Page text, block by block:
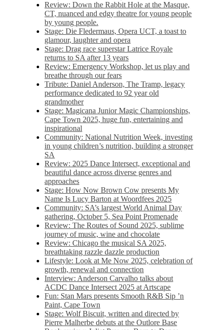
Review: Down the Rabbit Hole at the Masque,
CT, nuanced and edgy theatre for young people
by young people.
Stage: Die Fledermaus, Opera UCT, a toast to
glamour, laughter and opera
Stage: Drag race superstar Latrice Royale
returns to SA after 13 years
Review: Emergency Workshop, let us play and
breathe through our fears
Tribute: Daniel Anderson, The Tramp, legacy
performance dedicated to 92 year old
grandmother
Stage: Magicana Junior Magic Championships,
Cape Town 2025, huge fun, entertaining and
inspirational
Community: National Nutrition Week, investing
in young children’s nutrition, building a stronger
SA
Review: 2025 Dance Intersect, exceptional and
beautiful dance across diverse genres and
approaches
Stage: How Now Brown Cow presents My
Name Is Lucy Barton at Woordfees 2025
Community: SA’s largest World Animal Day
gathering, October 5,​​ Sea Point Promenade​
Review: The Routes of Sound 2025, sublime
journey of music, wine and chocolate
Review: Chicago the musical SA 2025,
breathtaking razzle dazzle production
Lifestyle: Look at Me Now 2025, celebration of
growth, renewal and connection
Interview: Anderson Carvalho talks about
ACDC Dance Intersect 2025 at Artscape
Fun: Stan Mars presents Smooth R&B Sip ’n
Paint, Cape Town
Stage: Wolf Biscuit, written and directed by
Pierre Malherbe debuts at the Outlore Base